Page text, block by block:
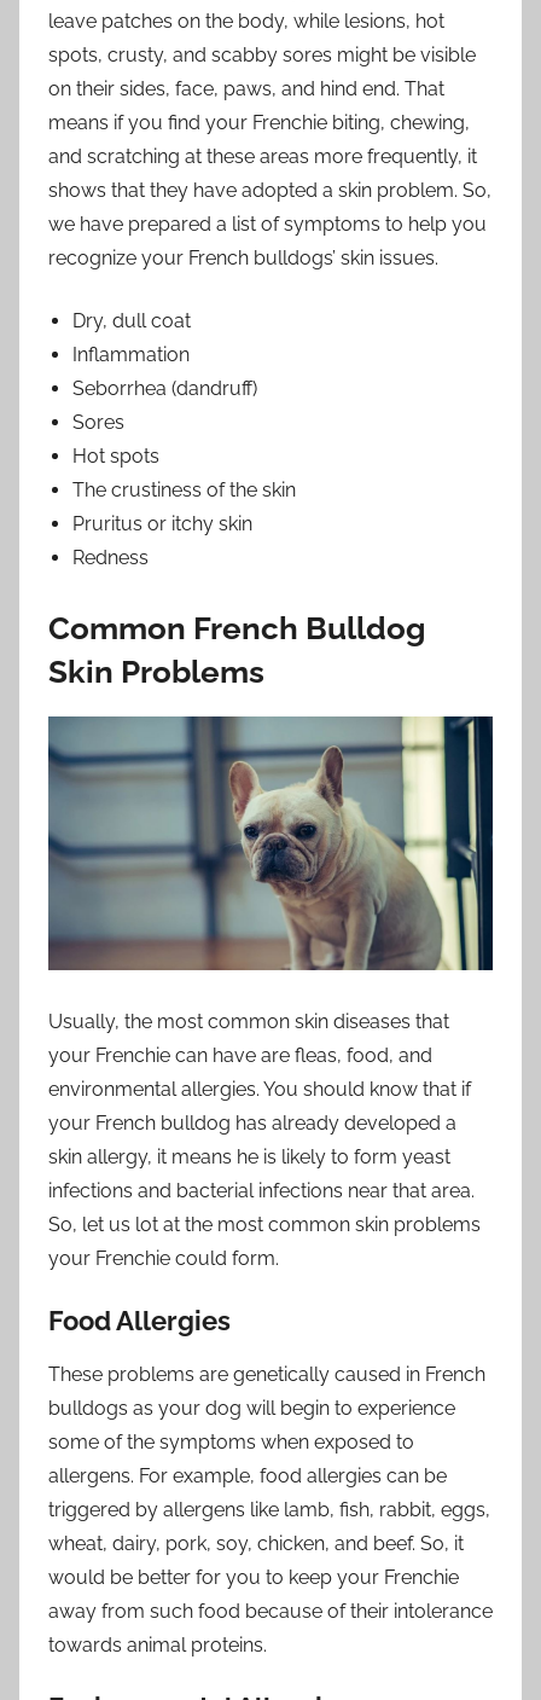
leave patches on the body, while lesions, hot
spots, crusty, and scabby sores might be visible
on their sides, face, paws, and hind end. That
means if you find your Frenchie biting, chewing,
and scratching at these areas more frequently, it
shows that they have adopted a skin problem. So,
we have prepared a list of symptoms to help you
recognize your French bulldogs’ skin issues.
Dry, dull coat
Inflammation
Seborrhea (dandruff)
Sores
Hot spots
The crustiness of the skin
Pruritus or itchy skin
Redness
Common French Bulldog
Skin Problems
Usually, the most common skin diseases that
your Frenchie can have are fleas, food, and
environmental allergies. You should know that if
your French bulldog has already developed a
skin allergy, it means he is likely to form yeast
infections and bacterial infections near that area.
So, let us lot at the most common skin problems
your Frenchie could form.
Food Allergies
These problems are genetically caused in French
bulldogs as your dog will begin to experience
some of the symptoms when exposed to
allergens. For example, food allergies can be
triggered by allergens like lamb, fish, rabbit, eggs,
wheat, dairy, pork, soy, chicken, and beef. So, it
would be better for you to keep your Frenchie
away from such food because of their intolerance
towards animal proteins.